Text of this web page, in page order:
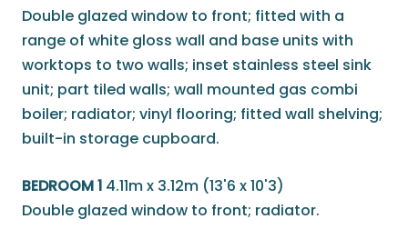
Double glazed window to front; fitted with a
range of white gloss wall and base units with
worktops to two walls; inset stainless steel sink
unit; part tiled walls; wall mounted gas combi
boiler; radiator; vinyl flooring; fitted wall shelving;
built-in storage cupboard.
BEDROOM 1 4.11m x 3.12m (13'6 x 10'3)
Double glazed window to front; radiator.